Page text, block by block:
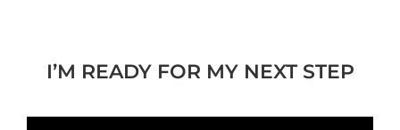
I’M READY FOR MY NEXT STEP